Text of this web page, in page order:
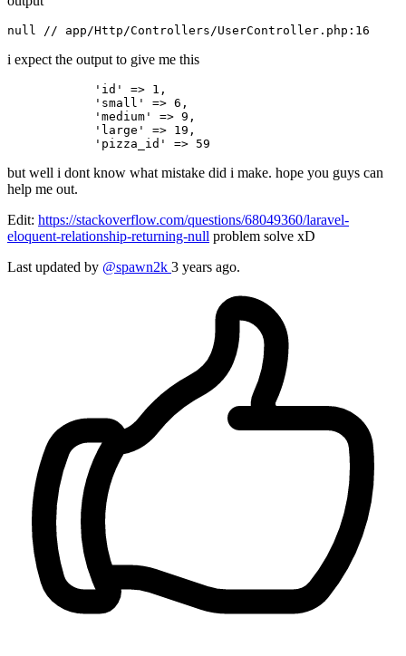
null // app/Http/Controllers/UserController.php:16
i expect the output to give me this
'id' => 1 ,
'small'
=> 6 ,
'medium'
=> 9 ,
'large'
=> 19 ,
'pizza_id'
=> 59
but well i dont know what mistake did i make. hope you guys can
help me out.
Edit: https://stackoverflow.com/questions/68049360/laravel-
eloquent-relationship-returning-null problem solve xD
Last updated by @spawn2k 3 years ago.